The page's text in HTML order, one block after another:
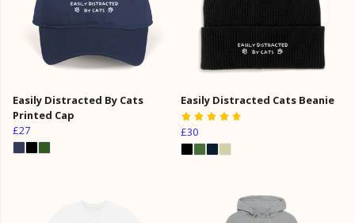
Easily Distracted By Cats
Printed Cap
£27
Easily Distracted Cats Beanie
£30